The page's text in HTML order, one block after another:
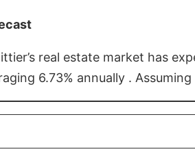
real estate market has
6.73% annually .